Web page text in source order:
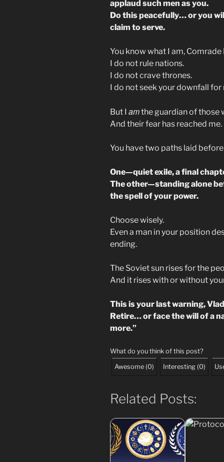
applaud such men as you.
Do this peacefully… or you
claim to serve.
You know what I am, Comrade
I do not rule nations.
I do not crave thrones.
I do not seek your downfall for
But I amthe guardian of those
And their fear has reached me.
You have two paths laid
One—quiet exile, a final
The other—standing alone
the spell of your power.
Choose wisely.
Even a man in your position
ending.
The Soviet sun rises for the
And it rises with or without
This is your last warning,
Retire… or face the will of a
more.”
What do you think of this post?
Awesome (0) Interesting (0)
Related Posts: